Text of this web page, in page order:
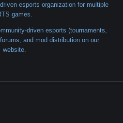
esports organization for multiple
games.
driven esports (tournaments,
and mod distribution on our
website.